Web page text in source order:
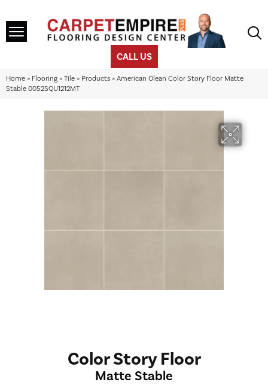
CALL US
Home » Flooring » Tile » Products » American Olean Color Story Floor Matte
Stable 0052SQU1212MT
Color Story Floor
Matte Stable